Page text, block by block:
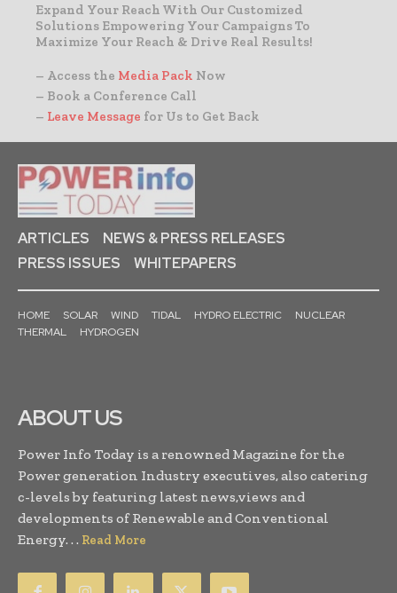
Expand Your Reach With Our Customized
Solutions Empowering Your Campaigns To
Maximize Your Reach & Drive Real Results!
– Access the Media Pack Now
– Book a Conference Call
– Leave Message for Us to Get Back
ARTICLES
NEWS & PRESS RELEASES
PRESS ISSUES
WHITEPAPERS
HOME SOLAR WIND TIDAL HYDRO ELECTRIC
NUCLEAR
THERMAL
HYDROGEN
ABOUT US
Power Info Today is a renowned Magazine for the
Power generation Industry executives, also catering
c-levels by featuring latest news,views and
developments of Renewable and Conventional
Energy. . . Read More